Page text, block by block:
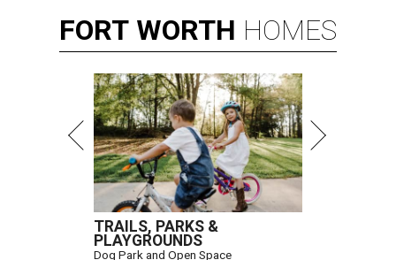
FORT WORTH HOMES
TRAILS, PARKS &
PLAYGROUNDS
Dog Park and Open Space